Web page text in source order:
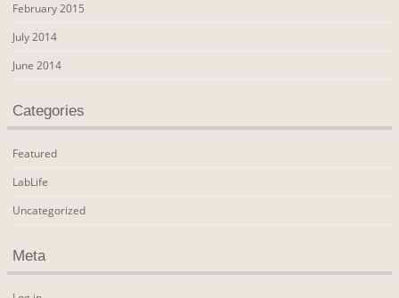
February 2015
July 2014
June 2014
Categories
Featured
LabLife
Uncategorized
Meta